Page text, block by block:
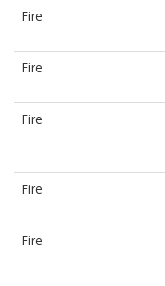
Fire
Fire
Fire
Fire
Fire